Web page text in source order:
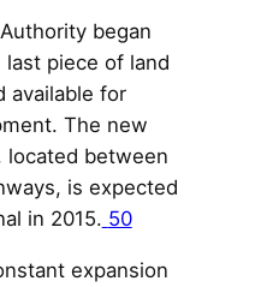
began
piece of land
available for
The new
located between
is expected
in 2015. 50
expansion